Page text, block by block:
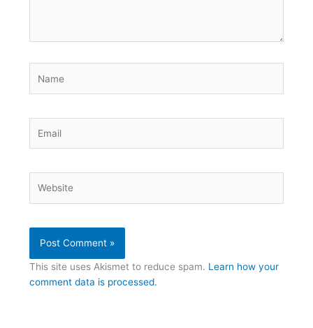
This site uses Akismet to reduce spam. Learn how your
comment data is processed.